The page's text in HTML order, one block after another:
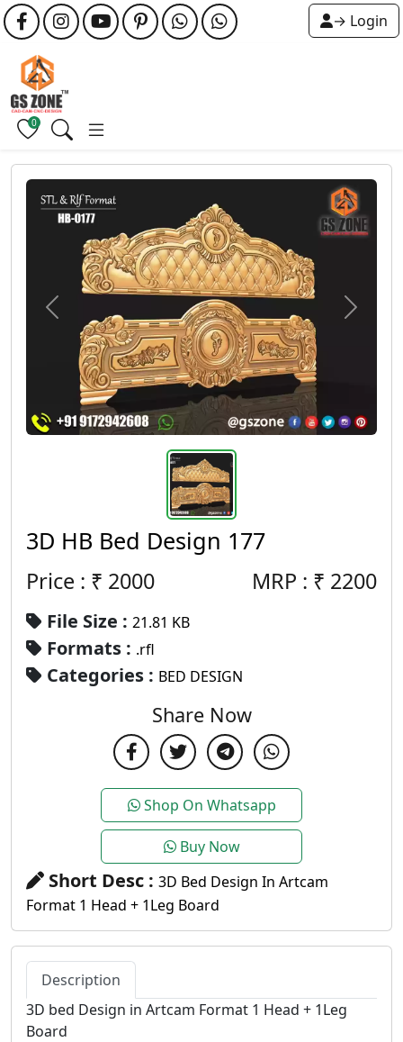
→ Login
0
3D HB Bed Design 177
Price : ₹ 2000 MRP : ₹ 2200
File Size : 21.81 KB
Formats : .rfl
Categories : BED DESIGN
Share Now
Shop On Whatsapp
Buy Now
Short Desc : 3D Bed Design In Artcam
Format 1 Head + 1Leg Board
Description
3D bed Design in Artcam Format 1 Head + 1Leg
Board